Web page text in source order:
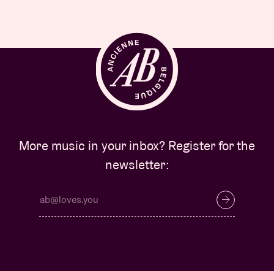
More music in your inbox? Register for the
newsletter: